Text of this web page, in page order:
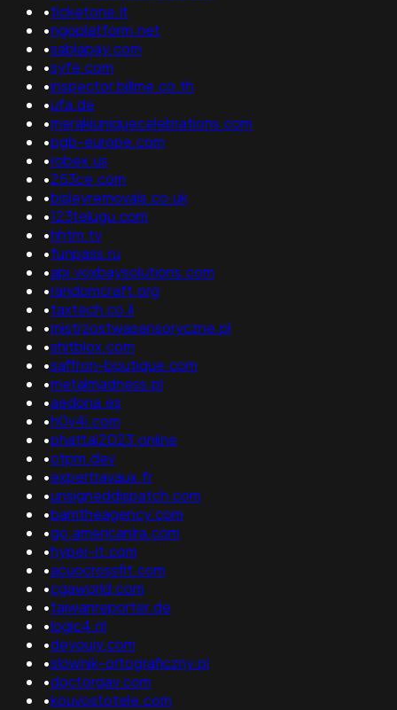
•ticketone.it
•ngoplatform.net
•sablapay.com
•syfe.com
•inspector.billme.co.th
•ufa.de
•merakiuniquecelebrations.com
•pgb-europe.com
•robex.us
•253ce.com
•bisleyremovals.co.uk
•123telugu.com
•hhtm.tv
•funpass.ru
•api.voxbaysolutions.com
•randomcraft.org
•taxtech.co.il
•mistrzostwasensoryczne.pl
•shitblox.com
•saffron-boutique.com
•metalmadness.pl
•aedona.es
•h0v4i.com
•phattai2023.online
•otpm.dev
•expertravaux.fr
•unsigneddispatch.com
•bamtheagency.com
•go.americanira.com
•hyper-it.com
•acuocrossfit.com
•cgaworld.com
•taiwanreporter.de
•logic4.nl
•deyoujy.com
•slownik-ortograficzny.pl
•doctorgav.com
•kouvostotele.com